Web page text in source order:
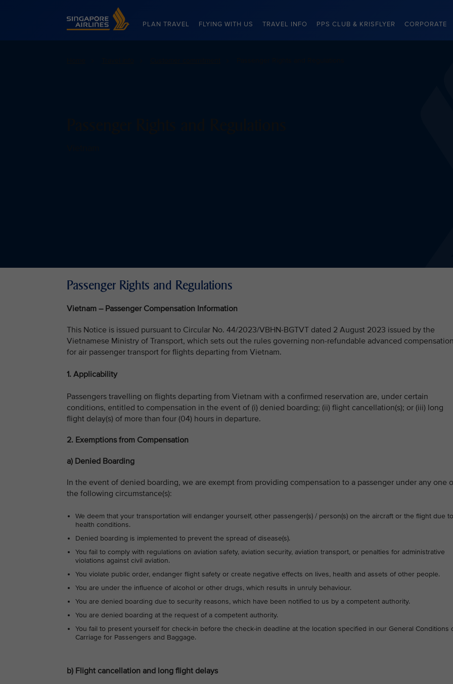
Singapore Airlines Home
PLAN TRAVEL FLYING WITH US TRAVEL INFO PPS CLUB & KRISFLYER CORPORATE
Passenger Rights and Regulations
Vietnam – Passenger Compensation Information
This Notice is issued pursuant to Circular No. 44/2023/VBHN-BGTVT dated 2 August 2023 issued by the
Vietnamese Ministry of Transport, which sets out the rules governing non-refundable advanced
for air passenger transport for flights departing from Vietnam.
1. Applicability
Passengers travelling on flights departing from Vietnam with a confirmed reservation are, under certain
conditions, entitled to compensation in the event of (i) denied boarding; (ii) flight cancellation(s); or (iii) long
flight delay(s) of more than four (04) hours in departure.
2. Exemptions from Compensation
a) Denied Boarding
In the event of denied boarding, we are exempt from providing compensation to a passenger under any one
the following circumstance(s):
We deem that your transportation will endanger yourself, other passenger(s) / person(s) on the aircraft or the flight due
health conditions.
Denied boarding is implemented to prevent the spread of disease(s).
You fail to comply with regulations on aviation safety, aviation security, aviation transport, or penalties for administrative
violations against civil aviation.
You violate public order, endanger flight safety or create negative effects on lives, health and assets of other people.
You are under the influence of alcohol or other drugs, which results in unruly behaviour.
You are denied boarding due to security reasons, which have been notified to us by a competent authority.
You are denied boarding at the request of a competent authority.
You fail to present yourself for check-in before the check-in deadline at the location specified in our General Conditions
Carriage for Passengers and Baggage.
b) Flight cancellation and long flight delays